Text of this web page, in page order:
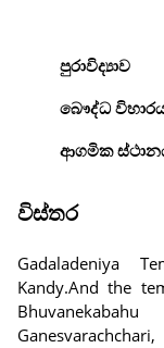
පුරාවිද්‍යාව
බෞද්ධ
ආගමික
විස්තර
Gadaladeniya
Kandy.And the